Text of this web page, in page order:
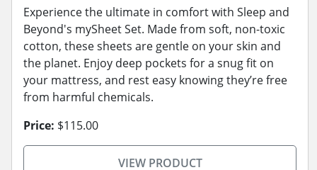
Experience the ultimate in comfort with Sleep and
Beyond's mySheet Set. Made from soft, non-toxic
cotton, these sheets are gentle on your skin and
the planet. Enjoy deep pockets for a snug fit on
your mattress, and rest easy knowing they’re free
from harmful chemicals.
Price: $115.00
VIEW PRODUCT